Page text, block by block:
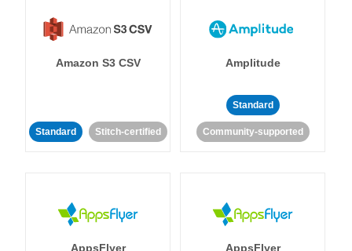
Amazon S3 CSV
Standard Stitch-certified
Amplitude
Standard
Community-supported
AppsFlyer AppsFlyer